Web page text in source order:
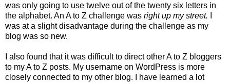
was only going to use twelve out of the twenty six letters in
the alphabet. An A to Z challenge was right up my street.
was at a slight disadvantage during the challenge as my
blog was so new.
I also found that it was difficult to direct other A to Z bloggers
to my A to Z posts. My username on WordPress is more
closely connected to my other blog. I have learned a lot